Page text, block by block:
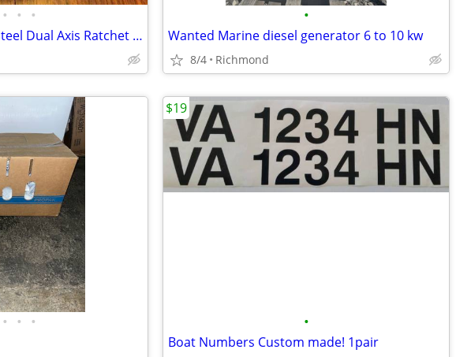
• • •
Heavy Duty Stainless Steel Dual Axis Ratchet Antenna Mount- NEW!
•
Wanted Marine diesel generator 6 to 10 kw
8/4 Richmond
• • • •
Boat Numbers Custom made! 1pair
$19